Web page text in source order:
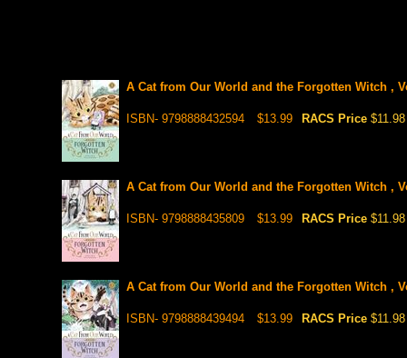
A Cat from Our World and the Forgotten Witch ,
ISBN- 9798888432594 $13.99 RACS Price $11.98
A Cat from Our World and the Forgotten Witch ,
ISBN- 9798888435809 $13.99 RACS Price $11.98
A Cat from Our World and the Forgotten Witch ,
ISBN- 9798888439494 $13.99 RACS Price $11.98